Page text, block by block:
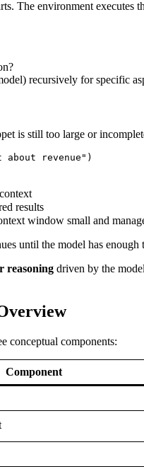
The environment
recursively for specific
is still too large or
about revenue")
results
window small and
until the model has enough
reasoning driven by the
conceptual components:
Component